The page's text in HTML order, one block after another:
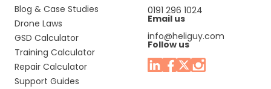
Blog & Case Studies
Drone Laws
GSD Calculator
Training Calculator
Repair Calculator
Support Guides
0191 296 1024
Email us
info@heliguy.com
Follow us